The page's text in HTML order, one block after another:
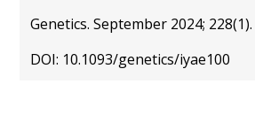
Genetics. September 2024; 228(1).
DOI: 10.1093/genetics/iyae100